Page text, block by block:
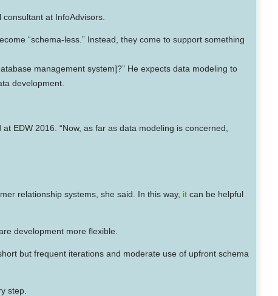
at InfoAdvisors.
“schema-less.” Instead, they come to support something
management system]?” He expects data modeling to
development.
EDW 2016. “Now, as far as data modeling is concerned,
relationship systems, she said. In this way, itcan be helpful
development more flexible.
but frequent iterations and moderate use of upfront schema
step.